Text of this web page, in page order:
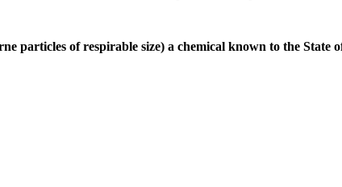
particles of respirable size) a chemical known to the